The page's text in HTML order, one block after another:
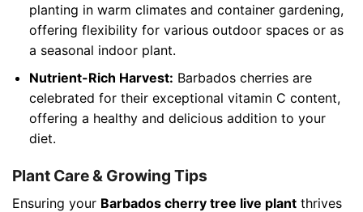
planting in warm climates and container gardening,
offering flexibility for various outdoor spaces or as
a seasonal indoor plant.
Nutrient-Rich Harvest: Barbados cherries are
celebrated for their exceptional vitamin C content,
offering a healthy and delicious addition to your
diet.
Plant Care & Growing Tips
Ensuring your Barbados cherry tree live plant thrives